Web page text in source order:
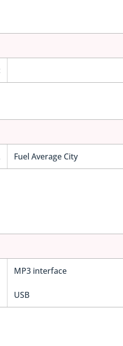
Fuel Average City
MP3 interface
USB